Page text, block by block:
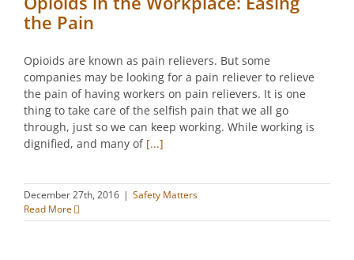
the Pain
Opioids are known as pain relievers. But some
companies may be looking for a pain reliever to relieve
the pain of having workers on pain relievers. It is one
thing to take care of the selfish pain that we all go
through, just so we can keep working. While working is
dignified, and many of [...]
December 27th, 2016 | Safety Matters
Read More